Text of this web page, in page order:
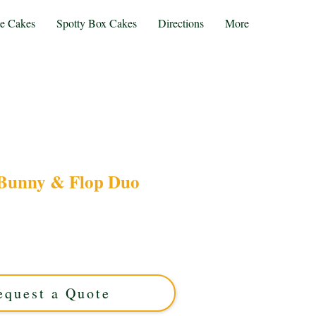
Cakes Spotty Box Cakes Directions More
& Flop Duo
a Quote